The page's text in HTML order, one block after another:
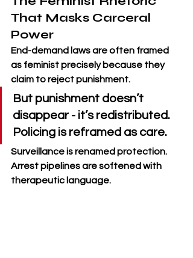
That Masks Carceral
Power
End-demand laws are often framed
as feminist precisely because they
claim to reject punishment.
But punishment doesn’t
disappear - it’s redistributed.
Policing is reframed as care.
Surveillance is renamed protection.
Arrest pipelines are softened with
therapeutic language.